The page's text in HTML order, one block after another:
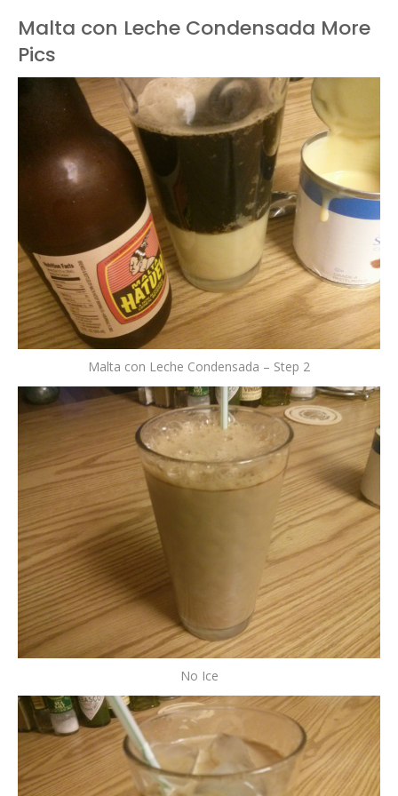
Malta con Leche Condensada More
Pics
Malta con Leche Condensada – Step 2
No Ice